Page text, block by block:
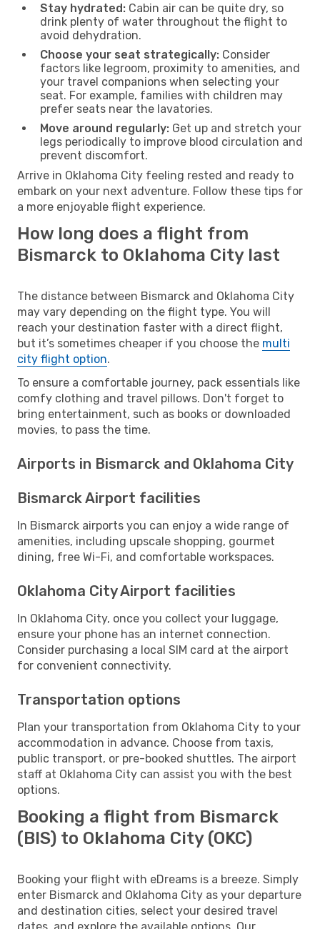
Stay hydrated: Cabin air can be quite dry, so
drink plenty of water throughout the flight to
avoid dehydration.
Choose your seat strategically: Consider
factors like legroom, proximity to amenities, and
your travel companions when selecting your
seat. For example, families with children may
prefer seats near the lavatories.
Move around regularly: Get up and stretch your
legs periodically to improve blood circulation and
prevent discomfort.
Arrive in Oklahoma City feeling rested and ready to
embark on your next adventure. Follow these tips for
a more enjoyable flight experience.
How long does a flight from
Bismarck to Oklahoma City last
The distance between Bismarck and Oklahoma City
may vary depending on the flight type. You will
reach your destination faster with a direct flight,
but it’s sometimes cheaper if you choose the multi
city flight option.
To ensure a comfortable journey, pack essentials like
comfy clothing and travel pillows. Don't forget to
bring entertainment, such as books or downloaded
movies, to pass the time.
Airports in Bismarck and Oklahoma City
Bismarck Airport facilities
In Bismarck airports you can enjoy a wide range of
amenities, including upscale shopping, gourmet
dining, free Wi-Fi, and comfortable workspaces.
Oklahoma City Airport facilities
In Oklahoma City, once you collect your luggage,
ensure your phone has an internet connection.
Consider purchasing a local SIM card at the airport
for convenient connectivity.
Transportation options
Plan your transportation from Oklahoma City to your
accommodation in advance. Choose from taxis,
public transport, or pre-booked shuttles. The airport
staff at Oklahoma City can assist you with the best
options.
Booking a flight from Bismarck
(BIS) to Oklahoma City (OKC)
Booking your flight with eDreams is a breeze. Simply
enter Bismarck and Oklahoma City as your departure
and destination cities, select your desired travel